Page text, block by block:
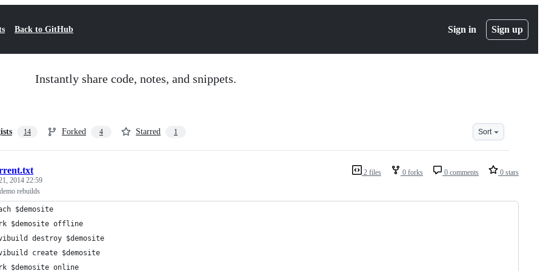
Back to GitHub Sign in Sign up
Instantly share code, notes, and snippets.
14 Forked 4 Starred 1 Sort
2 files 0 forks 0 comments 0 stars
2014 22:59
rebuilds
$demosite
$demosite offline
destroy $demosite
create $demosite
$demosite online